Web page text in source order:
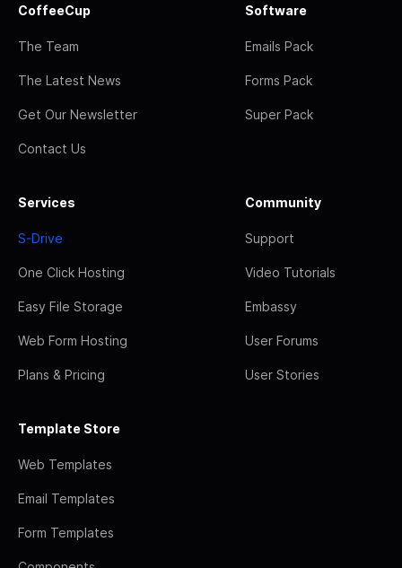
CoffeeCup
The Team
The Latest News
Get Our Newsletter
Contact Us
Software
Emails Pack
Forms Pack
Super Pack
Services
S-Drive
One Click Hosting
Easy File Storage
Web Form Hosting
Plans & Pricing
Community
Support
Video Tutorials
Embassy
User Forums
User Stories
Template Store
Web Templates
Email Templates
Form Templates